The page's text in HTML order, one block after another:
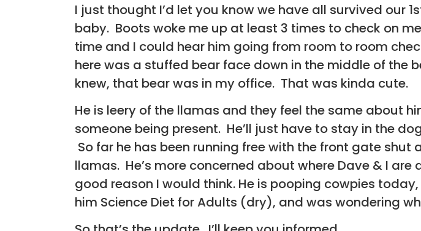
I just thought I’d let you know we have all survived our
baby. Boots woke me up at least 3 times to check on
time and I could hear him going from room to room
here was a stuffed bear face down in the middle of the
knew, that bear was in my office. That was kinda cute.
He is leery of the llamas and they feel the same about
someone being present. He’ll just have to stay in the
So far he has been running free with the front gate
llamas. He’s more concerned about where Dave & I
good reason I would think. He is pooping cowpies
him Science Diet for Adults (dry), and was wondering